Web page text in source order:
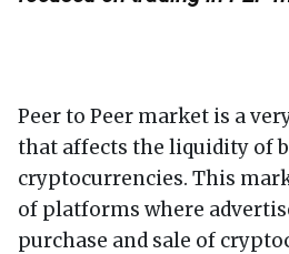
Peer to Peer market is a
that affects the liquidity of
cryptocurrencies. This
of platforms where
purchase and sale of